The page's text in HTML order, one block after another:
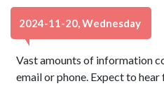
2024-11-20, Wednesday
Vast amounts of information
email or phone. Expect to